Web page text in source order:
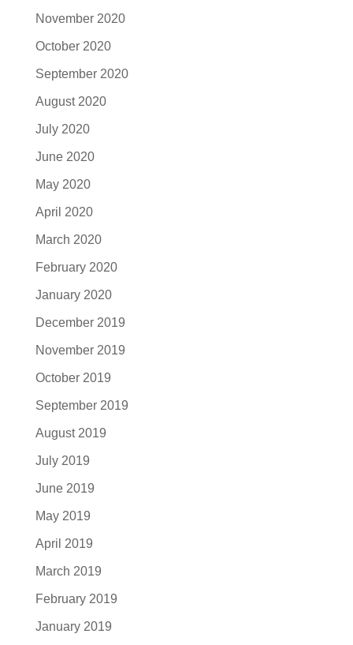
November 2020
October 2020
September 2020
August 2020
July 2020
June 2020
May 2020
April 2020
March 2020
February 2020
January 2020
December 2019
November 2019
October 2019
September 2019
August 2019
July 2019
June 2019
May 2019
April 2019
March 2019
February 2019
January 2019